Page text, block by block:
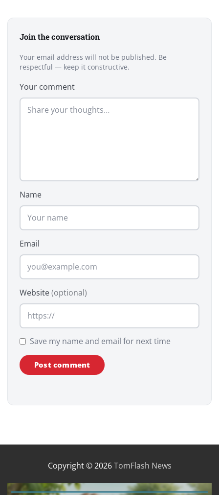
Join the conversation
Your email address will not be published. Be
respectful — keep it constructive.
Your comment
Name
Email
Website(optional)
Save my name and email for next time
Copyright © 2026TomFlash News